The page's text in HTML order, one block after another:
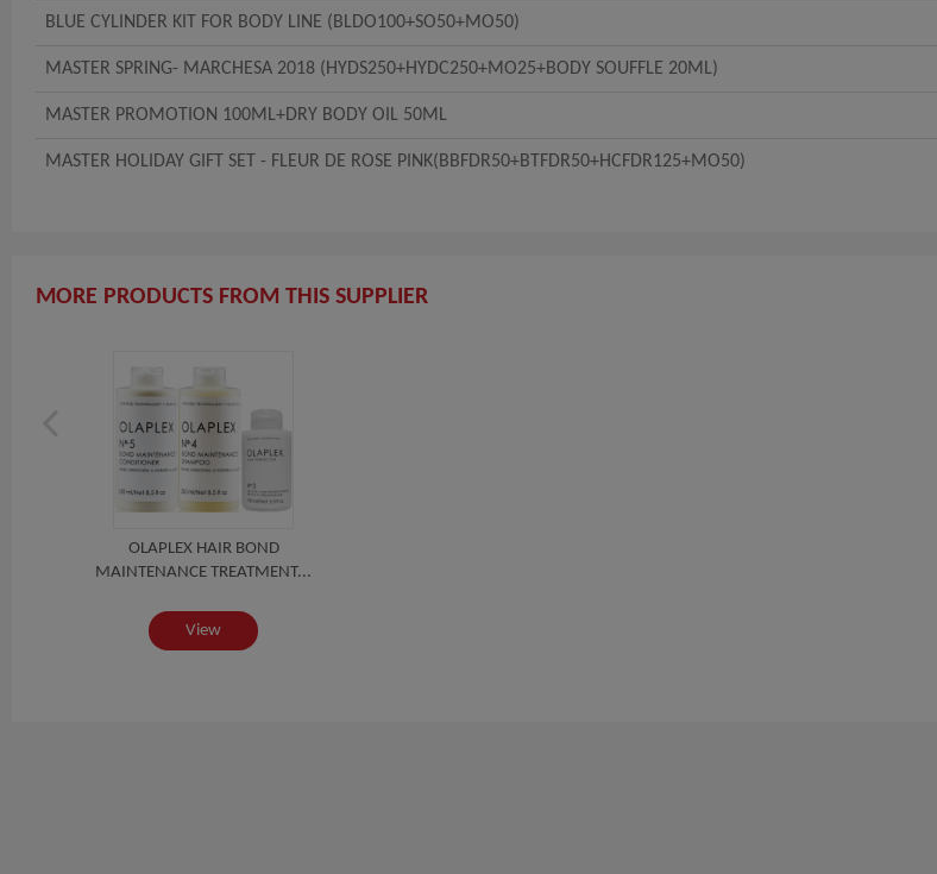
BLUE CYLINDER KIT FOR BODY LINE (BLDO100+SO50+MO50)
MASTER SPRING- MARCHESA 2018 (HYDS250+HYDC250+MO25+BODY SOUFFLE 20ML)
MASTER PROMOTION 100ML+DRY BODY OIL 50ML
MASTER HOLIDAY GIFT SET - FLEUR DE ROSE PINK(BBFDR50+BTFDR50+HCFDR125+MO50)
MORE PRODUCTS FROM THIS SUPPLIER
OLAPLEX HAIR BOND
MAINTENANCE TREATMENT...
View